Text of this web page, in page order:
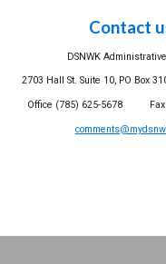
Contact
DSNWK
2703 Hall St. Suite 10, PO Box
Office (785) 625-5678 Fax